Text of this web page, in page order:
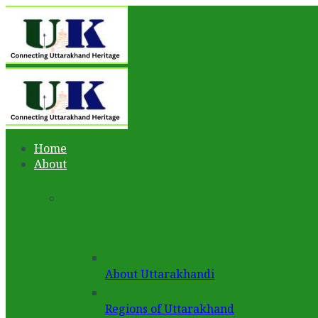
Home
About
About Uttarakhandi
Regions of Uttarakhand